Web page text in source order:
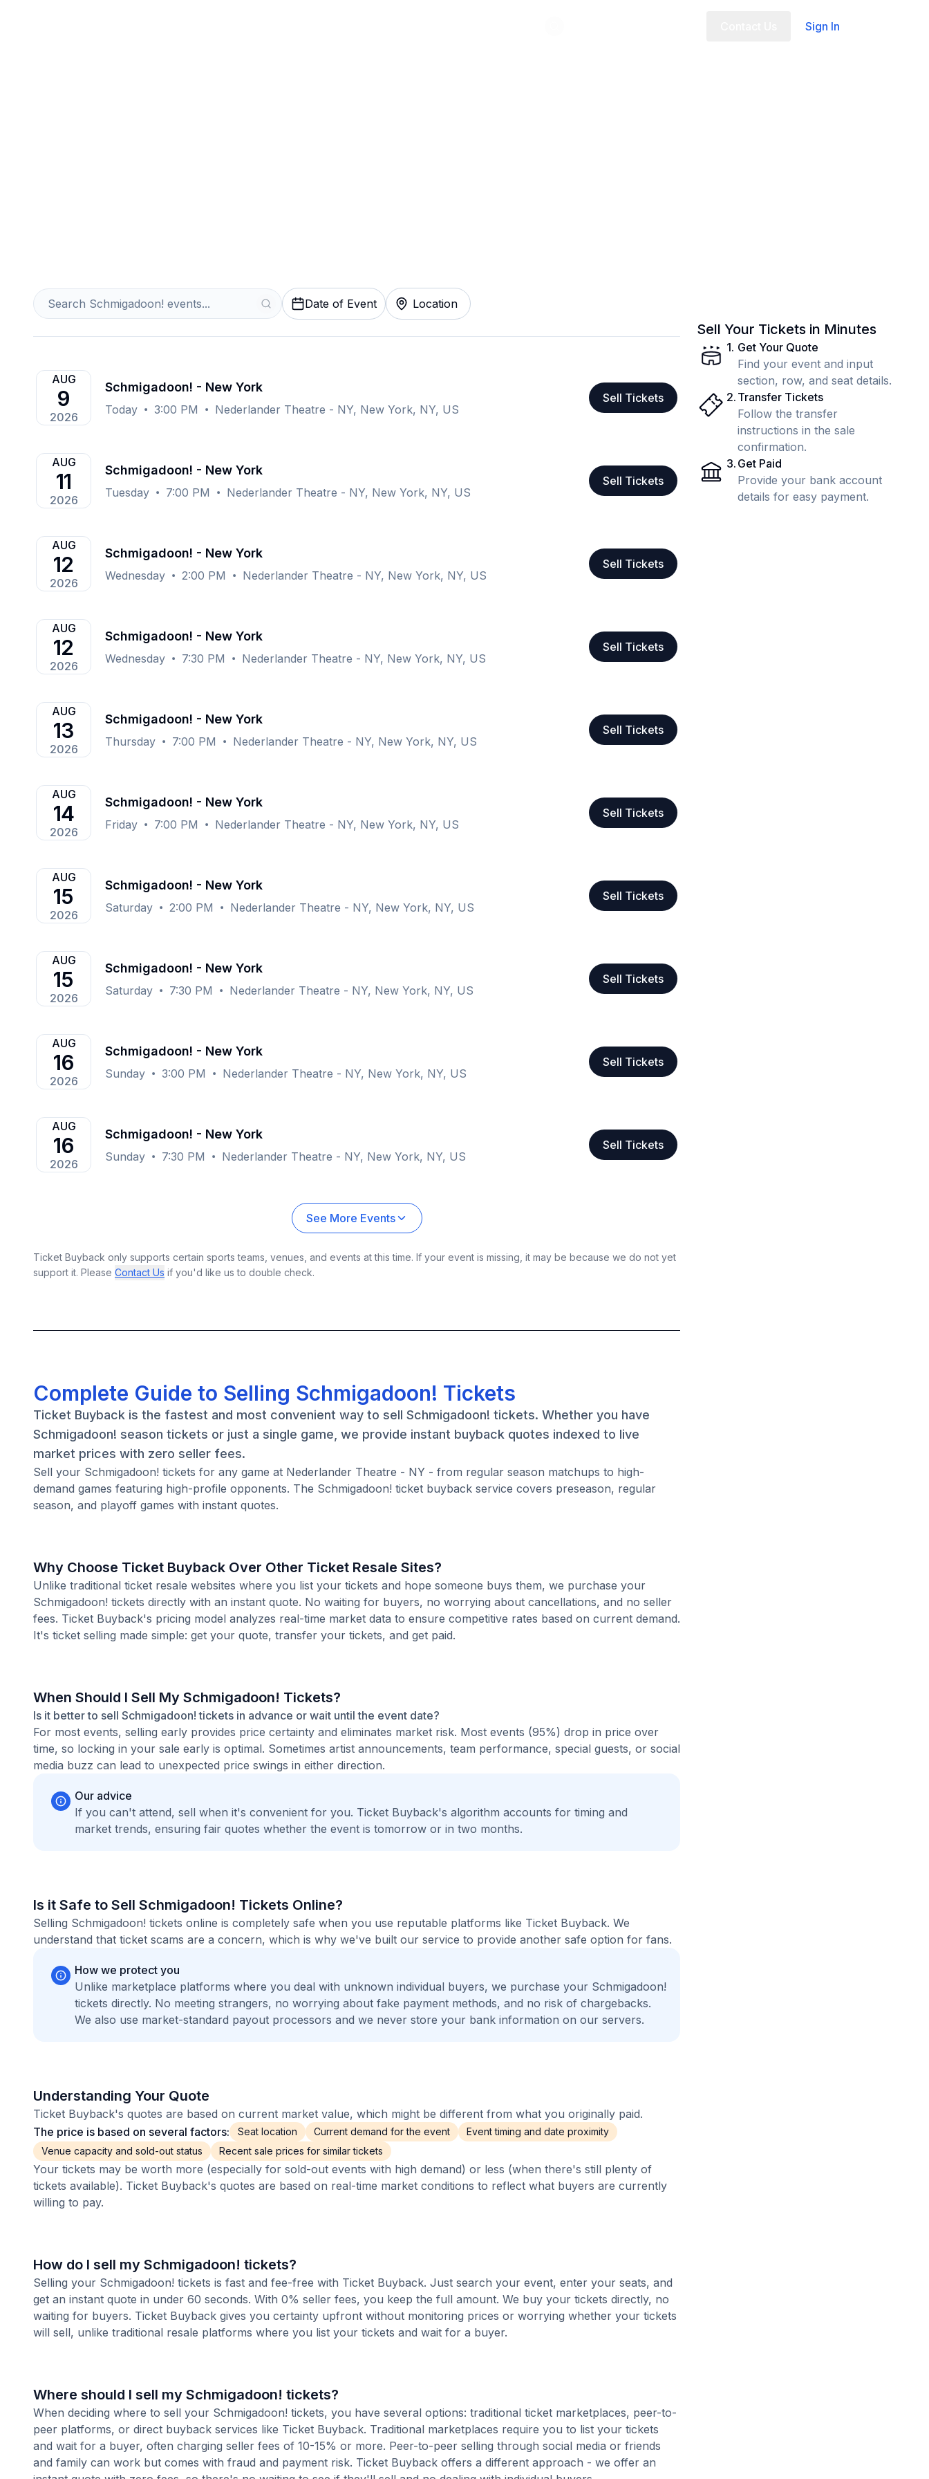
Sign In
Date of Event Location
AUG
9
2026
Schmigadoon! - New York
Today 3:00 PM Nederlander Theatre - NY, New York, NY, US
Sell Tickets
AUG
11
2026
Schmigadoon! - New York
Tuesday 7:00 PM Nederlander Theatre - NY, New York, NY, US
Sell Tickets
AUG
12
2026
Schmigadoon! - New York
Wednesday 2:00 PM Nederlander Theatre - NY, New York, NY, US
Sell Tickets
AUG
12
2026
Schmigadoon! - New York
Wednesday 7:30 PM Nederlander Theatre - NY, New York, NY, US
Sell Tickets
AUG
13
2026
Schmigadoon! - New York
Thursday 7:00 PM Nederlander Theatre - NY, New York, NY, US
Sell Tickets
AUG
14
2026
Schmigadoon! - New York
Friday 7:00 PM Nederlander Theatre - NY, New York, NY, US
Sell Tickets
AUG
15
2026
Schmigadoon! - New York
Saturday 2:00 PM Nederlander Theatre - NY, New York, NY, US
Sell Tickets
AUG
15
2026
Schmigadoon! - New York
Saturday 7:30 PM Nederlander Theatre - NY, New York, NY, US
Sell Tickets
AUG
16
2026
Schmigadoon! - New York
Sunday 3:00 PM Nederlander Theatre - NY, New York, NY, US
Sell Tickets
AUG
16
2026
Schmigadoon! - New York
Sunday 7:30 PM Nederlander Theatre - NY, New York, NY, US
Sell Tickets
See More Events
Ticket Buyback only supports certain sports teams, venues, and events at this time. If your event is missing, it may be because we do not yet
support it. Please Contact Us if you'd like us to double check.
Complete Guide to Selling Schmigadoon! Tickets
Ticket Buyback is the fastest and most convenient way to sell Schmigadoon! tickets. Whether you have
Schmigadoon! season tickets or just a single game, we provide instant buyback quotes indexed to live
market prices with zero seller fees.
Sell your Schmigadoon! tickets for any game at Nederlander Theatre - NY - from regular season matchups to high-
demand games featuring high-profile opponents. The Schmigadoon! ticket buyback service covers preseason, regular
season, and playoff games with instant quotes.
Why Choose Ticket Buyback Over Other Ticket Resale Sites?
Unlike traditional ticket resale websites where you list your tickets and hope someone buys them, we purchase your
Schmigadoon! tickets directly with an instant quote. No waiting for buyers, no worrying about cancellations, and no seller
fees. Ticket Buyback's pricing model analyzes real-time market data to ensure competitive rates based on current demand.
It's ticket selling made simple: get your quote, transfer your tickets, and get paid.
When Should I Sell My Schmigadoon! Tickets?
Is it better to sell Schmigadoon! tickets in advance or wait until the event date?
For most events, selling early provides price certainty and eliminates market risk. Most events (95%) drop in price over
time, so locking in your sale early is optimal. Sometimes artist announcements, team performance, special guests, or social
media buzz can lead to unexpected price swings in either direction.
Our advice
If you can't attend, sell when it's convenient for you. Ticket Buyback's algorithm accounts for timing and
market trends, ensuring fair quotes whether the event is tomorrow or in two months.
Is it Safe to Sell Schmigadoon! Tickets Online?
Selling Schmigadoon! tickets online is completely safe when you use reputable platforms like Ticket Buyback. We
understand that ticket scams are a concern, which is why we've built our service to provide another safe option for fans.
How we protect you
Unlike marketplace platforms where you deal with unknown individual buyers, we purchase your Schmigadoon!
tickets directly. No meeting strangers, no worrying about fake payment methods, and no risk of chargebacks.
We also use market-standard payout processors and we never store your bank information on our servers.
Understanding Your Quote
Ticket Buyback's quotes are based on current market value, which might be different from what you originally paid.
The price is based on several factors:
Seat location Current demand for the event
Event timing and date proximity
Venue capacity and sold-out status
Recent sale prices for similar tickets
Your tickets may be worth more (especially for sold-out events with high demand) or less (when there's still plenty of
tickets available). Ticket Buyback's quotes are based on real-time market conditions to reflect what buyers are currently
willing to pay.
How do I sell my Schmigadoon! tickets?
Selling your Schmigadoon! tickets is fast and fee-free with Ticket Buyback. Just search your event, enter your seats, and
get an instant quote in under 60 seconds. With 0% seller fees, you keep the full amount. We buy your tickets directly, no
waiting for buyers. Ticket Buyback gives you certainty upfront without monitoring prices or worrying whether your tickets
will sell, unlike traditional resale platforms where you list your tickets and wait for a buyer.
Where should I sell my Schmigadoon! tickets?
When deciding where to sell your Schmigadoon! tickets, you have several options: traditional ticket marketplaces, peer-to-
peer platforms, or direct buyback services like Ticket Buyback. Traditional marketplaces require you to list your tickets
and wait for a buyer, often charging seller fees of 10-15% or more. Peer-to-peer selling through social media or friends
and family can work but comes with fraud and payment risk. Ticket Buyback offers a different approach - we offer an
Sell Your Tickets in Minutes
1. Get Your Quote
Find your event and input
section, row, and seat details.
2. Transfer Tickets
Follow the transfer
instructions in the sale
confirmation.
3. Get Paid
Provide your bank account
details for easy payment.